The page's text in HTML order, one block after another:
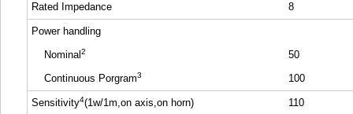
Rated Impedance 8
Power handling
Nominal2
50
Continuous Porgram3 100
Sensitivity4(1w/1m,on axis,on horn) 110